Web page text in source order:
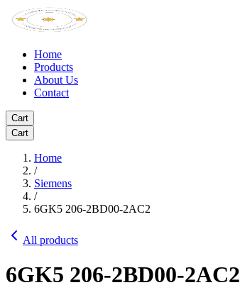
Home
Products
About Us
Contact
Cart
Cart
Home
/
Siemens
/
6GK5 206-2BD00-2AC2
All products
6GK5 206-2BD00-2AC2